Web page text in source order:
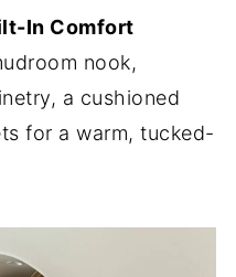
In Comfort
nook,
a cushioned
for a warm, tucked-